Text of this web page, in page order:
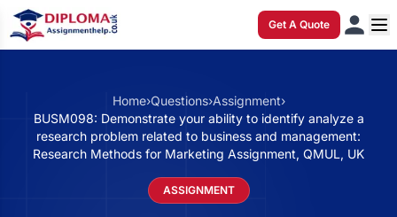
Get A Quote
Home›Questions›Assignment›
BUSM098: Demonstrate your ability to identify analyze a
research problem related to business and management:
Research Methods for Marketing Assignment, QMUL, UK
ASSIGNMENT